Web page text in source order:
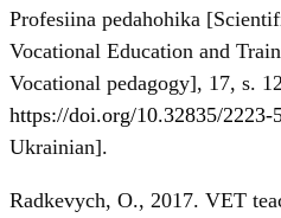
Profesiina pedahohika
Vocational Education and
Vocational pedagogy], 17, s.
https://doi.org/10.32835/2223-
Ukrainian].
Radkevych, О., 2017. VET